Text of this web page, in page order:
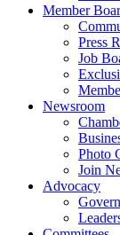
Member
Press
Job
Newsroom
Photo
Join
Advocacy